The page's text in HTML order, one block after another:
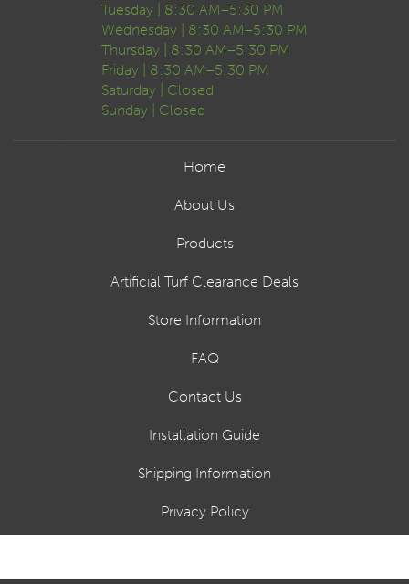
Tuesday | 8:30 AM–5:30 PM
Wednesday | 8:30 AM–5:30 PM
Thursday | 8:30 AM–5:30 PM
Friday | 8:30 AM–5:30 PM
Saturday | Closed
Sunday | Closed
Home
About Us
Products
Artificial Turf Clearance Deals
Store Information
FAQ
Contact Us
Installation Guide
Shipping Information
Privacy Policy